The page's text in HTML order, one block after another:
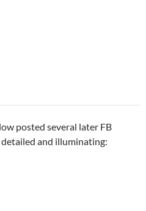
posted several later FB
detailed and illuminating: